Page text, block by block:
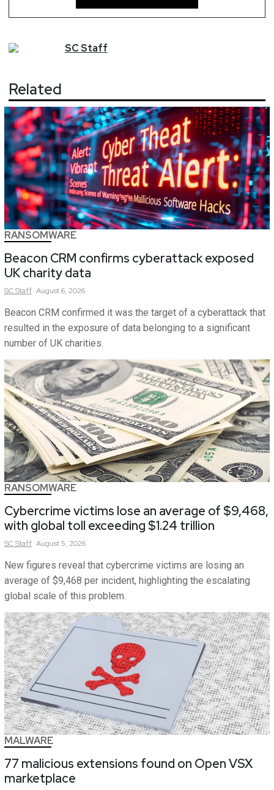
SCStaff
Related
RANSOMWARE
Beacon CRM confirms cyberattack exposed
UK charity data
SCStaff August 6, 2026
Beacon CRM confirmed it was the target of a cyberattack that
resulted in the exposure of data belonging to a significant
number of UK charities.
RANSOMWARE
Cybercrime victims lose an average of $9,468,
with global toll exceeding $1.24 trillion
SCStaff August 5, 2026
New figures reveal that cybercrime victims are losing an
average of $9,468 per incident, highlighting the escalating
global scale of this problem.
MALWARE
77 malicious extensions found on Open VSX
marketplace